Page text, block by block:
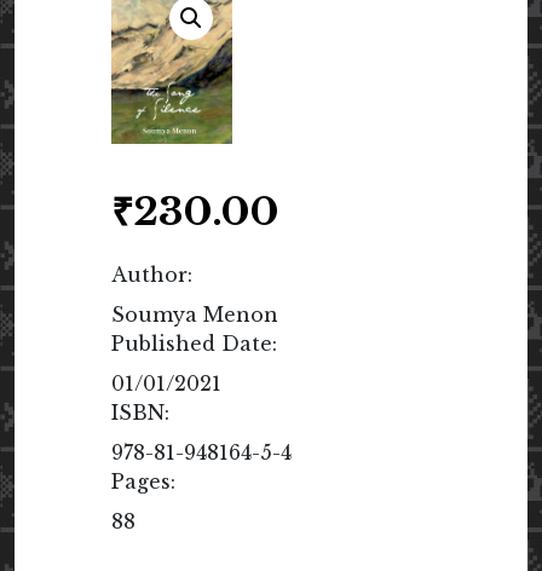
₹230.00
Author:
Soumya Menon
Published Date:
01/01/2021
ISBN:
978-81-948164-5-4
Pages:
88